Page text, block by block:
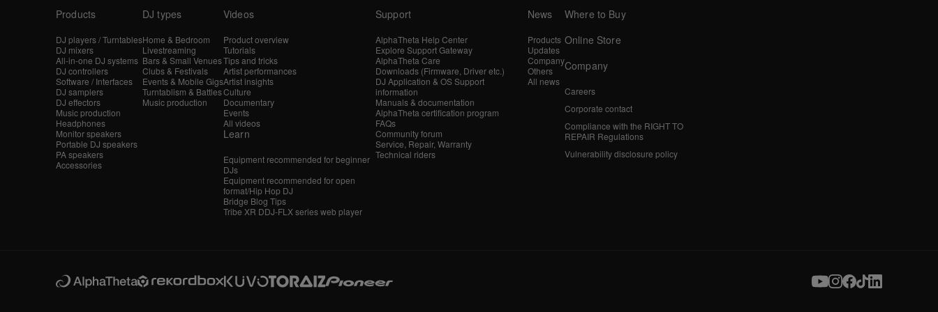
Products
DJ players / Turntables
DJ mixers
All-in-one DJ systems
DJ controllers
Software / Interfaces
DJ samplers
DJ effectors
Music production
Headphones
Monitor speakers
Portable DJ speakers
PA speakers
Accessories
DJ types
Home & Bedroom
Livestreaming
Bars & Small Venues
Clubs & Festivals
Events & Mobile Gigs
Turntablism & Battles
Music production
Videos
Product overview
Tutorials
Tips and tricks
Artist performances
Artist insights
Culture
Documentary
Events
All videos
Learn
Equipment recommended for beginner
DJs
Equipment recommended for open
format/Hip Hop DJ
Bridge Blog Tips
Tribe XR DDJ-FLX series web player
Support
AlphaTheta Help Center
Explore Support Gateway
AlphaTheta Care
Downloads (Firmware, Driver etc.)
DJ Application & OS Support
information
Manuals & documentation
AlphaTheta certification program
FAQs
Community forum
Service, Repair, Warranty
Technical riders
News
Products
Updates
Company
Others
All news
Where to Buy
Online Store
Company
Careers
Corporate contact
Compliance with the RIGHT TO
REPAIR Regulations
Vulnerability disclosure policy